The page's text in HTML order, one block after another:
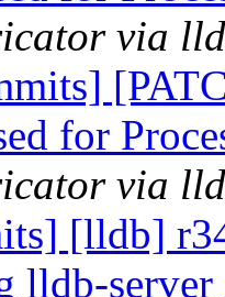
via
for
via
[lldb]
lldb-server